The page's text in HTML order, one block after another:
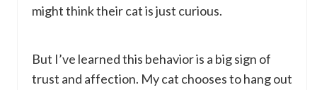
might think their cat is just curious.
But I’ve learned this behavior is a big sign of
trust and affection. My cat chooses to hang out